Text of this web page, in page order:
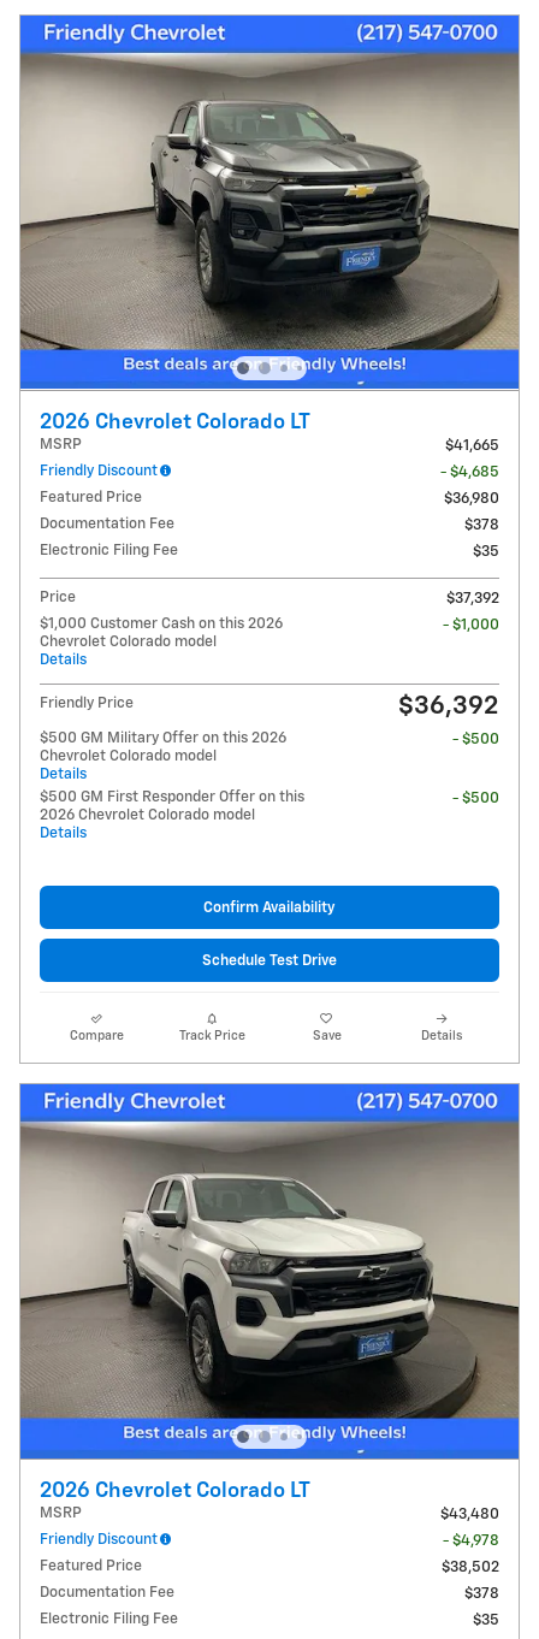
2026 Chevrolet Colorado LT
MSRP
$41,665
Friendly Discount
- $4,685
Featured Price
$36,980
Documentation Fee
$378
Electronic Filing Fee
$35
Price
$37,392
$1,000 Customer Cash on this 2026
Chevrolet Colorado model
Details
- $1,000
Friendly Price $36,392
$500 GM Military Offer on this 2026
Chevrolet Colorado model
Details
- $500
$500 GM First Responder Offer on this
2026 Chevrolet Colorado model
Details
- $500
Confirm Availability
Schedule Test Drive
Compare Track Price Save Details
2026 Chevrolet Colorado LT
MSRP
$43,480
Friendly Discount
- $4,978
Featured Price
$38,502
Documentation Fee
$378
Electronic Filing Fee
$35